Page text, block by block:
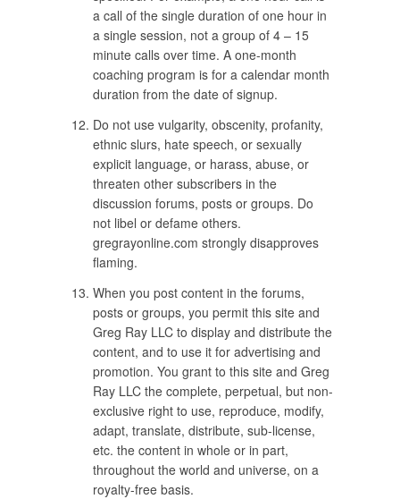
a call of the single duration of one hour in
a single session, not a group of 4 – 15
minute calls over time. A one-month
coaching program is for a calendar month
duration from the date of signup.
Do not use vulgarity, obscenity, profanity,
ethnic slurs, hate speech, or sexually
explicit language, or harass, abuse, or
threaten other subscribers in the
discussion forums, posts or groups. Do
not libel or defame others.
gregrayonline.com strongly disapproves
flaming.
When you post content in the forums,
posts or groups, you permit this site and
Greg Ray LLC to display and distribute the
content, and to use it for advertising and
promotion. You grant to this site and Greg
Ray LLC the complete, perpetual, but non-
exclusive right to use, reproduce, modify,
adapt, translate, distribute, sub-license,
etc. the content in whole or in part,
throughout the world and universe, on a
royalty-free basis.